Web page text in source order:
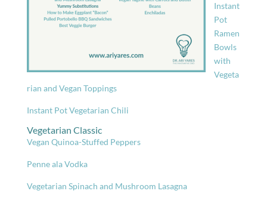
Instant
Pot
Ramen
Bowls
with
Vegeta
rian and Vegan Toppings
Instant Pot Vegetarian Chili
Vegetarian Classic
Vegan Quinoa-Stuffed Peppers
Penne ala Vodka
Vegetarian Spinach and Mushroom Lasagna